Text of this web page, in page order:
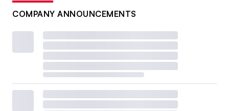
COMPANY ANNOUNCEMENTS